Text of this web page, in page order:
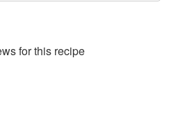
s for this recipe